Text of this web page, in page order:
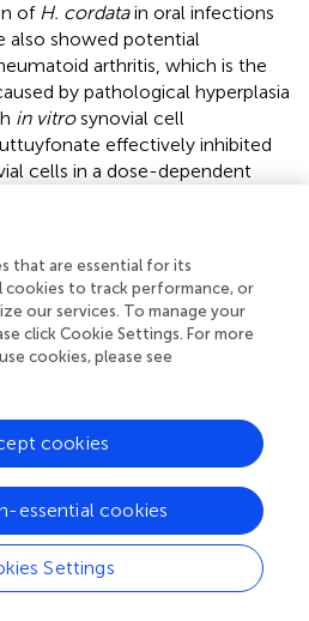
of H. cordatain oral infections
also showed potential
arthritis, which is the
by pathological hyperplasia
in vitrosynovial cell
effectively inhibited
cells in a dose-dependent
eosinophils,
play a vital role in ensuring
active substances such as
tumour necrosis factor, and
roles (
shock,
and central nervous system
have shown antiallergic
cells were cultured with
IgE binding activity decreased
that are essential for its
cookies to track performance, or
our services. To manage your
click Cookie Settings. For more
cookies, please see
Settings
essential cookies
cookies